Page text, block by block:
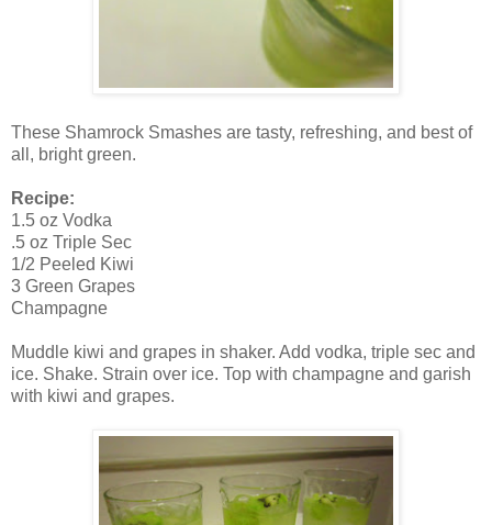
These Shamrock Smashes are tasty, refreshing, and best of
all, bright green.
Recipe:
1.5 oz Vodka
.5 oz Triple Sec
1/2 Peeled Kiwi
3 Green Grapes
Champagne
Muddle kiwi and grapes in shaker. Add vodka, triple sec and
ice. Shake. Strain over ice. Top with champagne and garish
with kiwi and grapes.